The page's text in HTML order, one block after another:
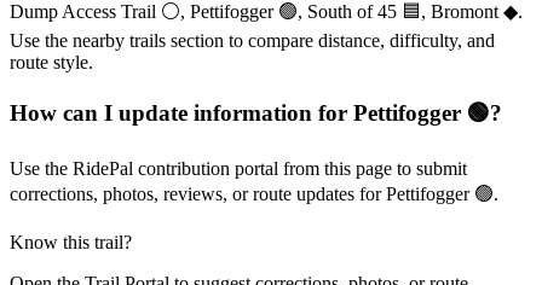
Dump Access Trail ⚪, Pettifogger 🟢, South of 45 🟦, Bromont ◆.
Use the nearby trails section to compare distance, difficulty, and
route style.
How can I update information for Pettifogger 🟢?
Use the RidePal contribution portal from this page to submit
corrections, photos, reviews, or route updates for Pettifogger 🟢.
Know this trail?